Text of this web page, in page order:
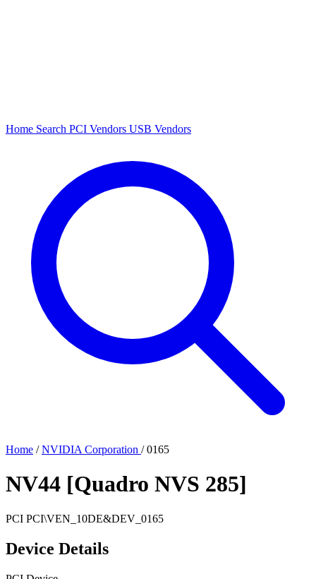
Home Search PCI Vendors USB Vendors
Home / NVIDIA Corporation / 0165
NV44 [Quadro NVS 285]
PCI PCI\VEN_10DE&DEV_0165
Device Details